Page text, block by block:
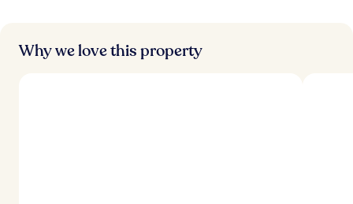
s
Why we love this property